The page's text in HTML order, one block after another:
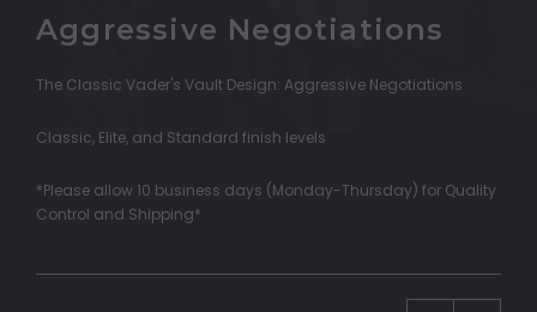
Aggressive Negotiations
The Classic Vader's Vault Design: Aggressive Negotiations
Classic, Elite, and Standard finish levels
*Please allow 10 business days (Monday-Thursday) for Quality
Control and Shipping*